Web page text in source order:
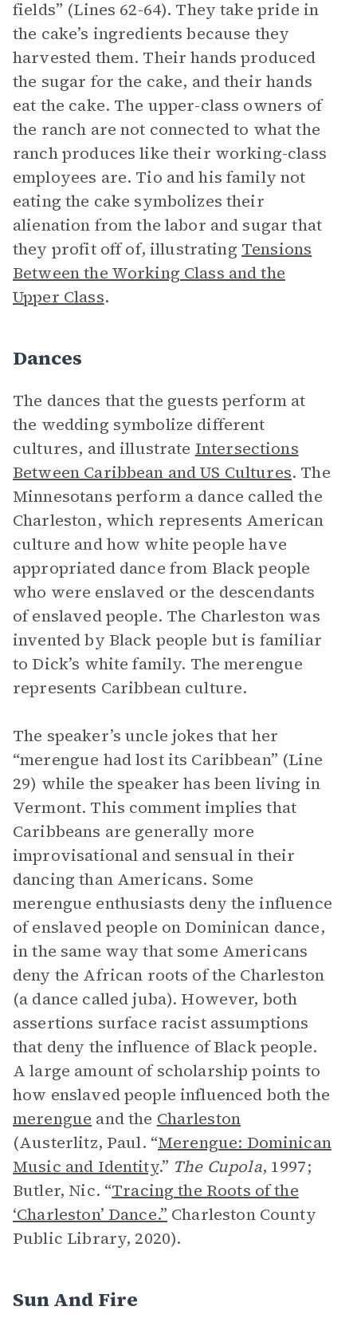
fields” (Lines 62-64). They take pride in
the cake’s ingredients because they
harvested them. Their hands produced
the sugar for the cake, and their hands
eat the cake. The upper-class owners of
the ranch are not connected to what the
ranch produces like their working-class
employees are. Tio and his family not
eating the cake symbolizes their
alienation from the labor and sugar that
they profit off of, illustrating Tensions
Between the Working Class and the
Upper Class.
Dances
The dances that the guests perform at
the wedding symbolize different
cultures, and illustrate Intersections
Between Caribbean and US Cultures. The
Minnesotans perform a dance called the
Charleston, which represents American
culture and how white people have
appropriated dance from Black people
who were enslaved or the descendants
of enslaved people. The Charleston was
invented by Black people but is familiar
to Dick’s white family. The merengue
represents Caribbean culture.
The speaker’s uncle jokes that her
“merengue had lost its Caribbean” (Line
29) while the speaker has been living in
Vermont. This comment implies that
Caribbeans are generally more
improvisational and sensual in their
dancing than Americans. Some
merengue enthusiasts deny the influence
of enslaved people on Dominican dance,
in the same way that some Americans
deny the African roots of the Charleston
(a dance called juba). However, both
assertions surface racist assumptions
that deny the influence of Black people.
A large amount of scholarship points to
how enslaved people influenced both the
merengue and the Charleston
(Austerlitz, Paul. “Merengue: Dominican
Music and Identity.” The Cupola, 1997;
Butler, Nic. “Tracing the Roots of the
‘Charleston’ Dance.” Charleston County
Public Library, 2020).
Sun And Fire